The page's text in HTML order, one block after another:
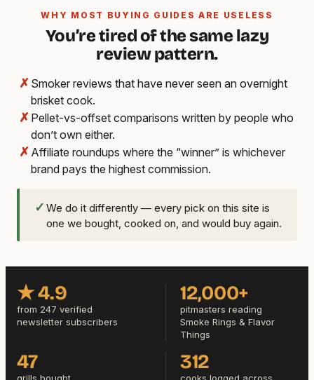
WHY MOST BUYING GUIDES ARE USELESS
You’re tired of the same lazy
review pattern.
✗ Smoker reviews that have never seen an overnight
brisket cook.
✗ Pellet-vs-offset comparisons written by people who
don’t own either.
✗ Affiliate roundups where the “winner” is whichever
brand pays the highest commission.
✓ We do it differently — every pick on this site is
one we bought, cooked on, and would buy again.
★ 4.9
from 247 verified
newsletter subscribers
12,000+
pitmasters reading
Smoke Rings & Flavor
Things
47 312